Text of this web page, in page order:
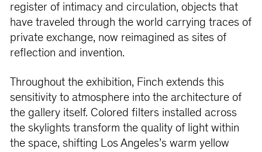
register of intimacy and circulation, objects that
have traveled through the world carrying traces of
private exchange, now reimagined as sites of
reflection and invention.
Throughout the exhibition, Finch extends this
sensitivity to atmosphere into the architecture of
the gallery itself. Colored filters installed across
the skylights transform the quality of light within
the space, shifting Los Angeles’s warm yellow